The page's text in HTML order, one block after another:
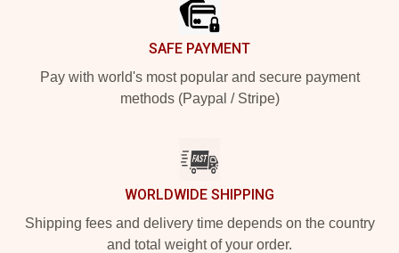
SAFE PAYMENT
Pay with world's most popular and secure payment
methods (Paypal / Stripe)
WORLDWIDE SHIPPING
Shipping fees and delivery time depends on the country
and total weight of your order.